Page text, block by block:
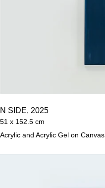
N SIDE, 2025
51 x 152.5 cm
Acrylic and Acrylic Gel on Canvas